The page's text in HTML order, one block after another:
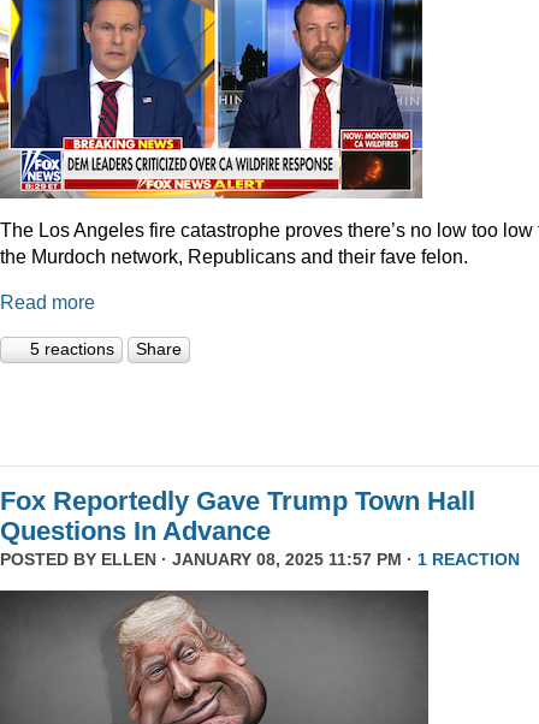
The Los Angeles fire catastrophe proves there’s no low too low
the Murdoch network, Republicans and their fave felon.
Read more
5 reactions Share
Fox Reportedly Gave Trump Town Hall
Questions In Advance
POSTED BY ELLEN · JANUARY 08, 2025 11:57 PM · 1 REACTION